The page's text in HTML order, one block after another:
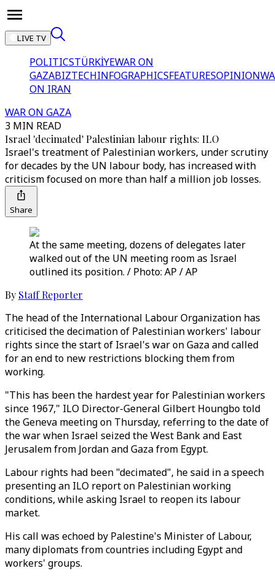
LIVE TV
POLITICSTÜRKİYEWAR ON
GAZABIZTECHINFOGRAPHICSFEATURESOPINION
ON IRAN
WAR ON GAZA
3 MIN READ
Israel 'decimated' Palestinian labour rights: ILO
Israel's treatment of Palestinian workers, under scrutiny
for decades by the UN labour body, has increased with
criticism focused on more than half a million job losses.
Share
At the same meeting, dozens of delegates later
walked out of the UN meeting room as Israel
outlined its position. / Photo: AP / AP
By Staff Reporter
The head of the International Labour Organization has
criticised the decimation of Palestinian workers' labour
rights since the start of Israel's war on Gaza and called
for an end to new restrictions blocking them from
working.
"This has been the hardest year for Palestinian workers
since 1967," ILO Director-General Gilbert Houngbo told
the Geneva meeting on Thursday, referring to the date of
the war when Israel seized the West Bank and East
Jerusalem from Jordan and Gaza from Egypt.
Labour rights had been "decimated", he said in a speech
presenting an ILO report on Palestinian working
conditions, while asking Israel to reopen its labour
market.
His call was echoed by Palestine's Minister of Labour,
many diplomats from countries including Egypt and
workers' groups.